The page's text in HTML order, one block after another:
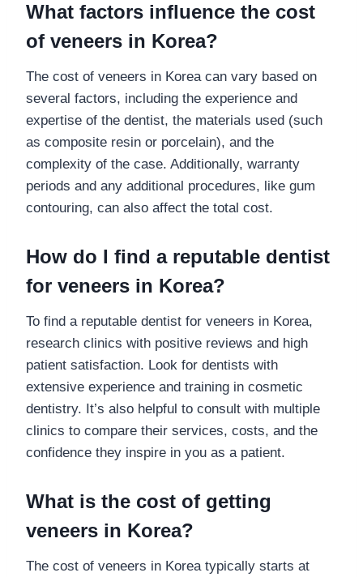
What factors influence the cost
of veneers in Korea?
The cost of veneers in Korea can vary based on
several factors, including the experience and
expertise of the dentist, the materials used (such
as composite resin or porcelain), and the
complexity of the case. Additionally, warranty
periods and any additional procedures, like gum
contouring, can also affect the total cost.
How do I find a reputable dentist
for veneers in Korea?
To find a reputable dentist for veneers in Korea,
research clinics with positive reviews and high
patient satisfaction. Look for dentists with
extensive experience and training in cosmetic
dentistry. It’s also helpful to consult with multiple
clinics to compare their services, costs, and the
confidence they inspire in you as a patient.
What is the cost of getting
veneers in Korea?
The cost of veneers in Korea typically starts at